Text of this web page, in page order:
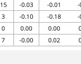
15 -0.03 -0.01
-
3 -0.10 -0.18
-
0 0.00 0.00
7 -0.00 0.02